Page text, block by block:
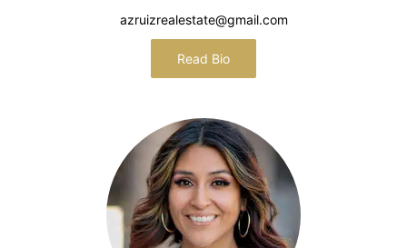
azruizrealestate@gmail.com
Read Bio